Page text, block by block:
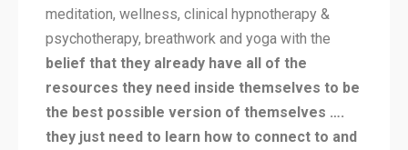
meditation, wellness, clinical hypnotherapy &
psychotherapy, breathwork and yoga with the
belief that they already have all of the
resources they need inside themselves to be
the best possible version of themselves ….
they just need to learn how to connect to and